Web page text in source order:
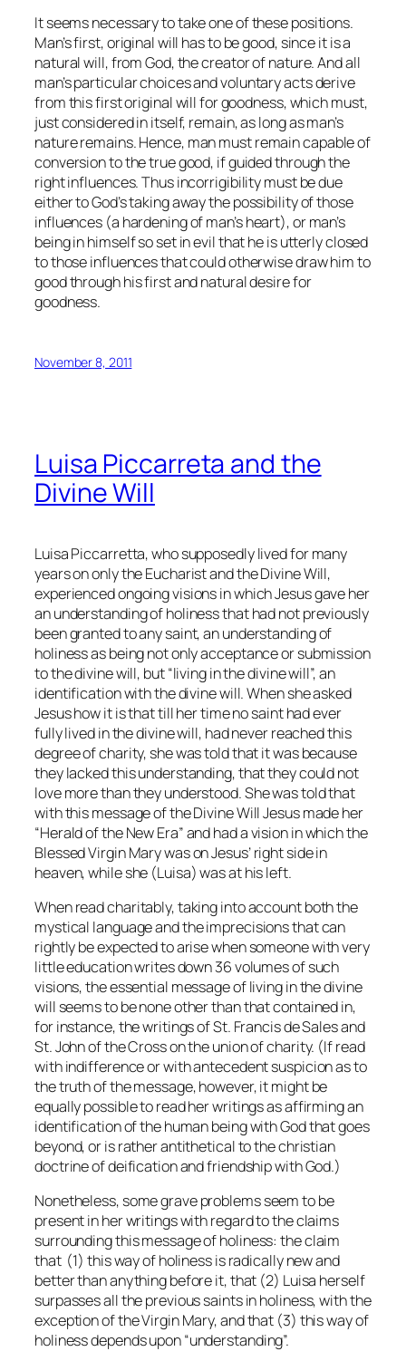
It seems necessary to take one of these positions.
Man’s first, original will has to be good, since it is a
natural will, from God, the creator of nature. And all
man’s particular choices and voluntary acts derive
from this first original will for goodness, which must,
just considered in itself, remain, as long as man’s
nature remains. Hence, man must remain capable of
conversion to the true good, if guided through the
right influences. Thus incorrigibility must be due
either to God’s taking away the possibility of those
influences (a hardening of man’s heart), or man’s
being in himself so set in evil that he is utterly closed
to those influences that could otherwise draw him to
good through his first and natural desire for
goodness.
November 8, 2011
Luisa Piccarreta and the
Divine Will
Luisa Piccarretta, who supposedly lived for many
years on only the Eucharist and the Divine Will,
experienced ongoing visions in which Jesus gave her
an understanding of holiness that had not previously
been granted to any saint, an understanding of
holiness as being not only acceptance or submission
to the divine will, but “living in the divine will”, an
identification with the divine will. When she asked
Jesus how it is that till her time no saint had ever
fully lived in the divine will, had never reached this
degree of charity, she was told that it was because
they lacked this understanding, that they could not
love more than they understood. She was told that
with this message of the Divine Will Jesus made her
“Herald of the New Era” and had a vision in which the
Blessed Virgin Mary was on Jesus’ right side in
heaven, while she (Luisa) was at his left.
When read charitably, taking into account both the
mystical language and the imprecisions that can
rightly be expected to arise when someone with very
little education writes down 36 volumes of such
visions, the essential message of living in the divine
will seems to be none other than that contained in,
for instance, the writings of St. Francis de Sales and
St. John of the Cross on the union of charity. (If read
with indifference or with antecedent suspicion as to
the truth of the message, however, it might be
equally possible to read her writings as affirming an
identification of the human being with God that goes
beyond, or is rather antithetical to the christian
doctrine of deification and friendship with God.)
Nonetheless, some grave problems seem to be
present in her writings with regard to the claims
surrounding this message of holiness: the claim
that (1) this way of holiness is radically new and
better than anything before it, that (2) Luisa herself
surpasses all the previous saints in holiness, with the
exception of the Virgin Mary, and that (3) this way of
holiness depends upon “understanding”.